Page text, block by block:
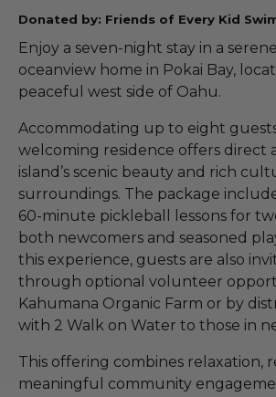
Donated by: Friends of Every Kid
Enjoy a seven-night stay in a
oceanview home in Pokai Bay,
peaceful west side of Oahu.
Accommodating up to eight
welcoming residence offers direct
island’s scenic beauty and rich
surroundings. The package
60-minute pickleball lessons for
both newcomers and seasoned
this experience, guests are also
through optional volunteer
Kahumana Organic Farm or by
with 2 Walk on Water to those in
This offering combines relaxation,
meaningful community